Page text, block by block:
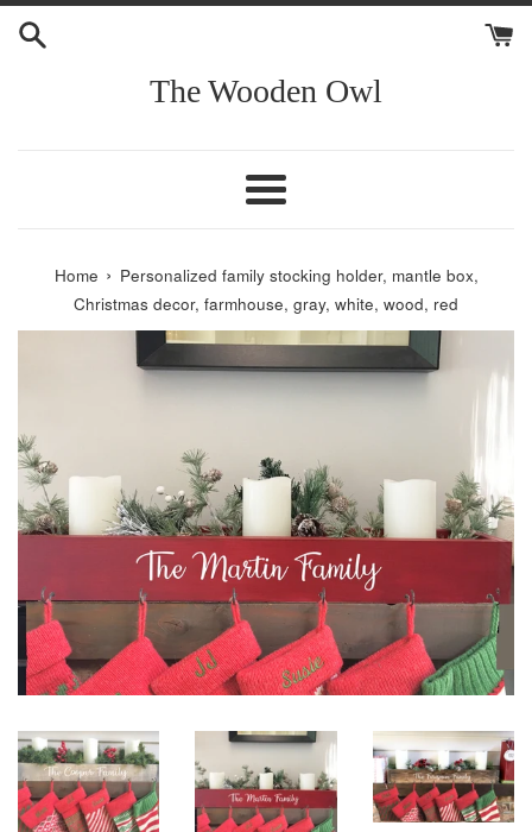
Skip
The Wooden Owl
Menu
Home › Personalized family stocking holder, mantle box,
Christmas decor, farmhouse, gray, white, wood, red